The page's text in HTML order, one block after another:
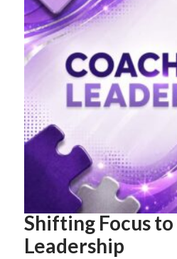
Shifting Focus
Leadership